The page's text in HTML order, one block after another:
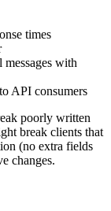
times
with
API consumers
poorly written
break clients that
(no extra fields
changes.